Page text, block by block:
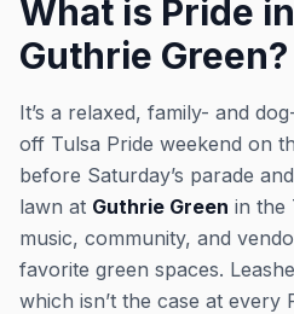
What is Pride
Guthrie Green?
It’s a relaxed, family- and
off Tulsa Pride weekend on
before Saturday’s parade
lawn at Guthrie Green in the
music, community, and
favorite green spaces.
which isn’t the case at every